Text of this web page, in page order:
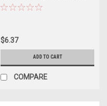
RBLP-100
$6.37
ADD TO CART
COMPARE